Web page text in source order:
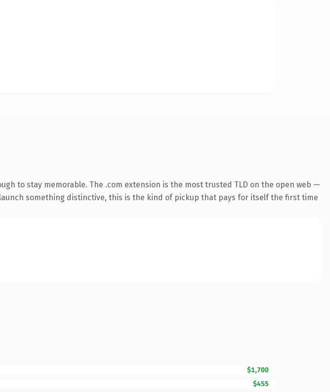
to stay memorable. The .com extension is the most trusted TLD on the open web —
something distinctive, this is the kind of pickup that pays for itself the first time
$1,700
$455